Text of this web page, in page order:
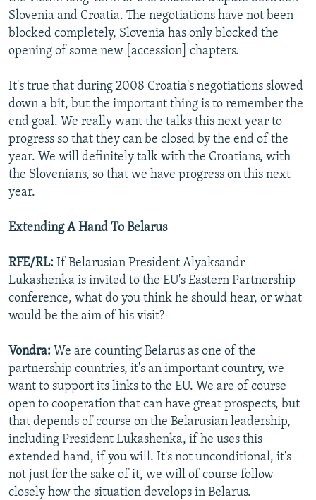
Slovenia and Croatia. The negotiations have not been
blocked completely, Slovenia has only blocked the
opening of some new [accession] chapters.
It's true that during 2008 Croatia's negotiations slowed
down a bit, but the important thing is to remember the
end goal. We really want the talks this next year to
progress so that they can be closed by the end of the
year. We will definitely talk with the Croatians, with
the Slovenians, so that we have progress on this next
year.
Extending A Hand To Belarus
RFE/RL: If Belarusian President Alyaksandr
Lukashenka is invited to the EU's Eastern Partnership
conference, what do you think he should hear, or what
would be the aim of his visit?
Vondra: We are counting Belarus as one of the
partnership countries, it's an important country, we
want to support its links to the EU. We are of course
open to cooperation that can have great prospects, but
that depends of course on the Belarusian leadership,
including President Lukashenka, if he uses this
extended hand, if you will. It's not unconditional, it's
not just for the sake of it, we will of course follow
closely how the situation develops in Belarus.